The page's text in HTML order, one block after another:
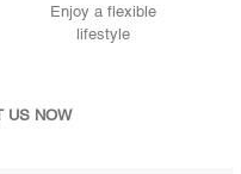
Enjoy a flexible
lifestyle
US NOW